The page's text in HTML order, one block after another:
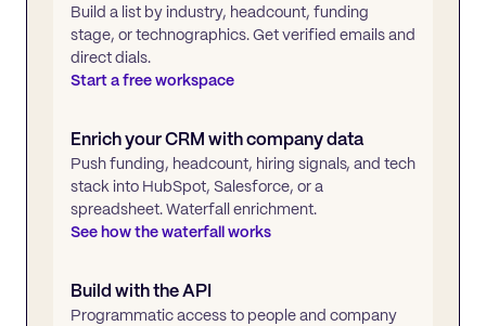
Build a list by industry, headcount, funding
stage, or technographics. Get verified emails and
direct dials.
Start a free workspace
Enrich your CRM with company data
Push funding, headcount, hiring signals, and tech
stack into HubSpot, Salesforce, or a
spreadsheet. Waterfall enrichment.
See how the waterfall works
Build with the API
Programmatic access to people and company